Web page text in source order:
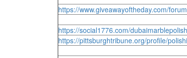
https://www.giveawayoftheday.com/
https://social1776.com/
https://pittsburghtribune.org/profile/